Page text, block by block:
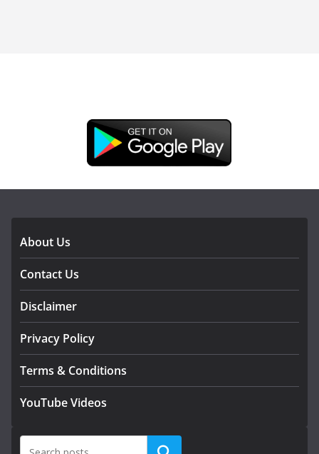
About Us
Contact Us
Disclaimer
Privacy Policy
Terms & Conditions
YouTube Videos